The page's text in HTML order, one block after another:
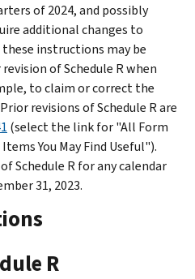
of 2024, and possibly
additional changes to
instructions may be
revision of Schedule R when
to claim or correct the
revisions of Schedule R are
(select the link for "All Form
You May Find Useful").
Schedule R for any calendar
31, 2023.
R